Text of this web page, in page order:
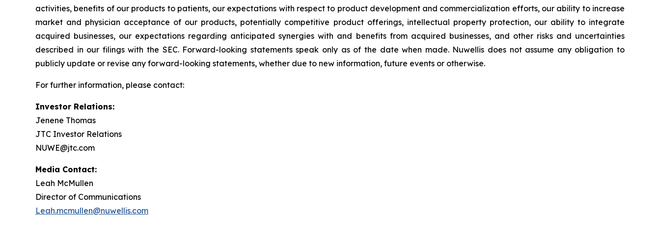
activities, benefits of our products to patients, our expectations with respect to product development and commercialization efforts, our ability to increase
market and physician acceptance of our products, potentially competitive product offerings, intellectual property protection, our ability to integrate
acquired businesses, our expectations regarding anticipated synergies with and benefits from acquired businesses, and other risks and uncertainties
described in our filings with the SEC. Forward-looking statements speak only as of the date when made. Nuwellis does not assume any obligation to
publicly update or revise any forward-looking statements, whether due to new information, future events or otherwise.
For further information, please contact:
Investor Relations:
Jenene Thomas
JTC Investor Relations
NUWE@jtc.com
Media Contact:
Leah McMullen
Director of Communications
Leah.mcmullen@nuwellis.com